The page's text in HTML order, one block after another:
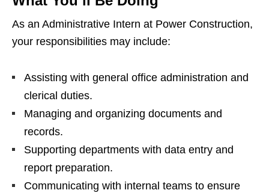
As an Administrative Intern at Power Construction,
your responsibilities may include:
Assisting with general office administration and
clerical duties.
Managing and organizing documents and
records.
Supporting departments with data entry and
report preparation.
Communicating with internal teams to ensure